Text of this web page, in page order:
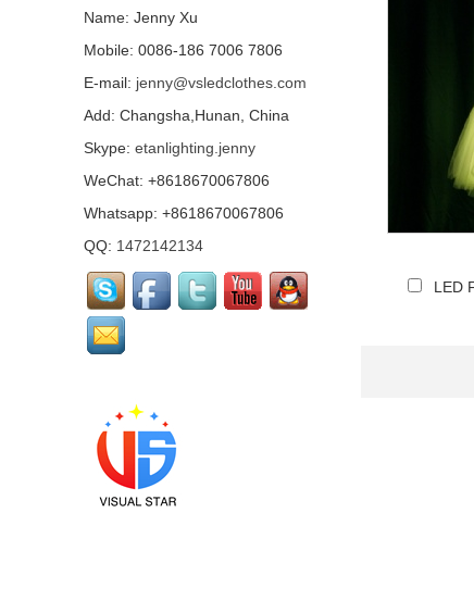
costume, mirror man,
mirror girl costumes...
costume...
Pink mirrored flamingo
Led mirror Santa Claus
Costume...
Name: Jenny Xu
Mobile: 0086-186 7006 7806
E-mail: jenny@vsledclothes.com
Add: Changsha,Hunan, China
Skype: etanlighting.jenny
WeChat: +8618670067806
Whatsapp: +8618670067806
QQ: 1472142134
LED